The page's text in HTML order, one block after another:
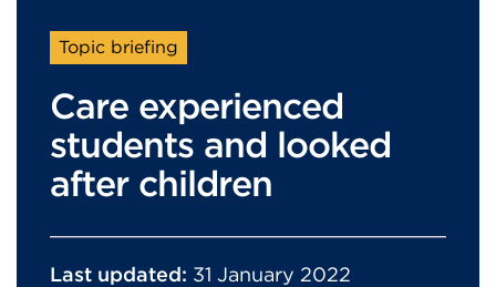
Topic briefing
Care experienced
students and looked
after children
Last updated: 31 January 2022